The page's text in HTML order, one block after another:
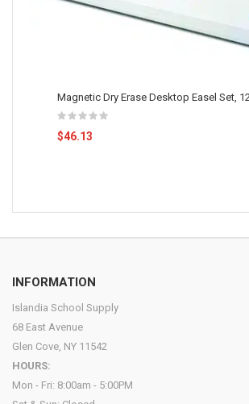
Magnetic Dry Erase Desktop Easel Set,
$46.13
INFORMATION
Islandia School Supply
68 East Avenue
Glen Cove, NY 11542
HOURS:
Mon - Fri: 8:00am - 5:00PM